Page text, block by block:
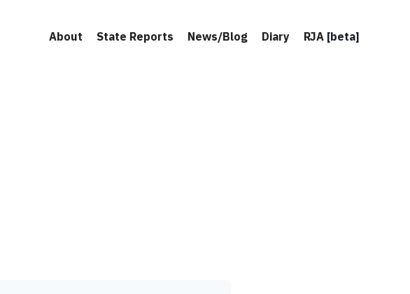
About State Reports News/Blog Diary RJA [beta]